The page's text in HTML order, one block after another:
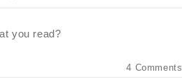
you read?
4 Comments